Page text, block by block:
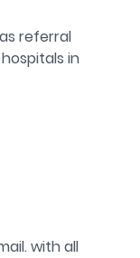
referral
in
with all